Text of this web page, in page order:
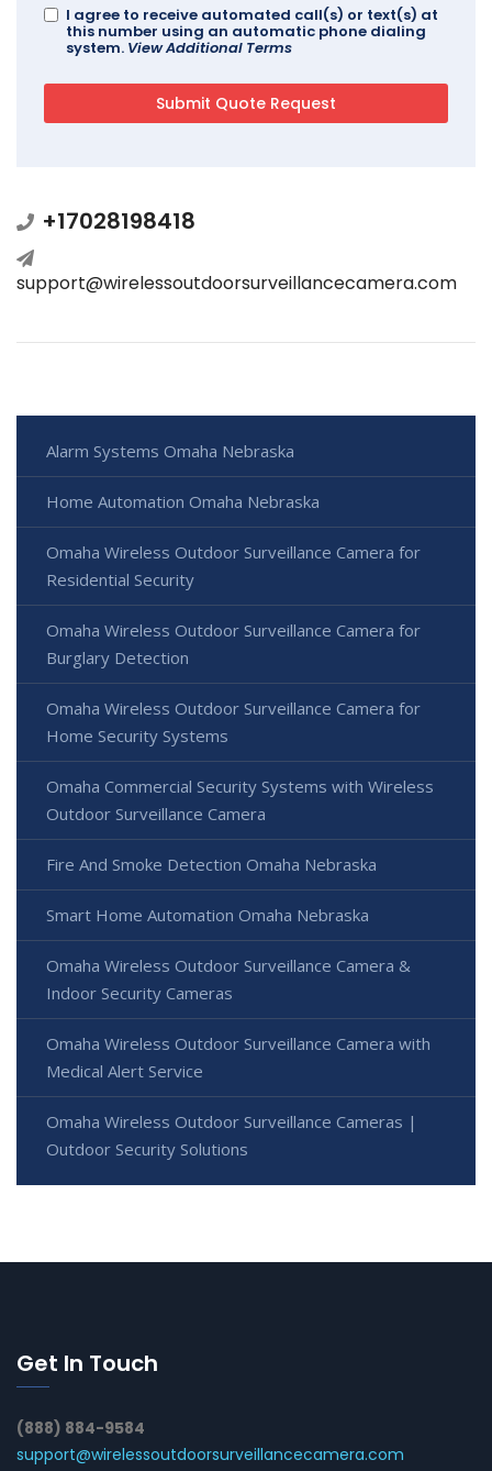
I agree to receive automated call(s) or text(s) at
this number using an automatic phone dialing
system. View Additional Terms
+17028198418
support@wirelessoutdoorsurveillancecamera.com
Alarm Systems Omaha Nebraska
Home Automation Omaha Nebraska
Omaha Wireless Outdoor Surveillance Camera for
Residential Security
Omaha Wireless Outdoor Surveillance Camera for
Burglary Detection
Omaha Wireless Outdoor Surveillance Camera for
Home Security Systems
Omaha Commercial Security Systems with Wireless
Outdoor Surveillance Camera
Fire And Smoke Detection Omaha Nebraska
Smart Home Automation Omaha Nebraska
Omaha Wireless Outdoor Surveillance Camera &
Indoor Security Cameras
Omaha Wireless Outdoor Surveillance Camera with
Medical Alert Service
Omaha Wireless Outdoor Surveillance Cameras |
Outdoor Security Solutions
Get In Touch
(888) 884-9584
support@wirelessoutdoorsurveillancecamera.com